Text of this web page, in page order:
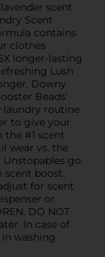
scent
Scent
contains
clothes
longer-lasting
Lush
Downy
Beads’
laundry routine
to give your
#1 scent
wear vs. the
go
boost.
for scent
or
DO NOT
In case of
washing